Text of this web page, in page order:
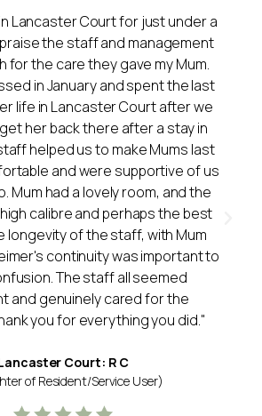
Lancaster Court for just under a
the staff and management
for the care they gave my Mum.
in January and spent the last
life in Lancaster Court after we
her back there after a stay in
helped us to make Mums last
and were supportive of us
Mum had a lovely room, and the
calibre and perhaps the best
longevity of the staff, with Mum
continuity was important to
The staff all seemed
and genuinely cared for the
you for everything you did."
Court: R C
of Resident/Service User)